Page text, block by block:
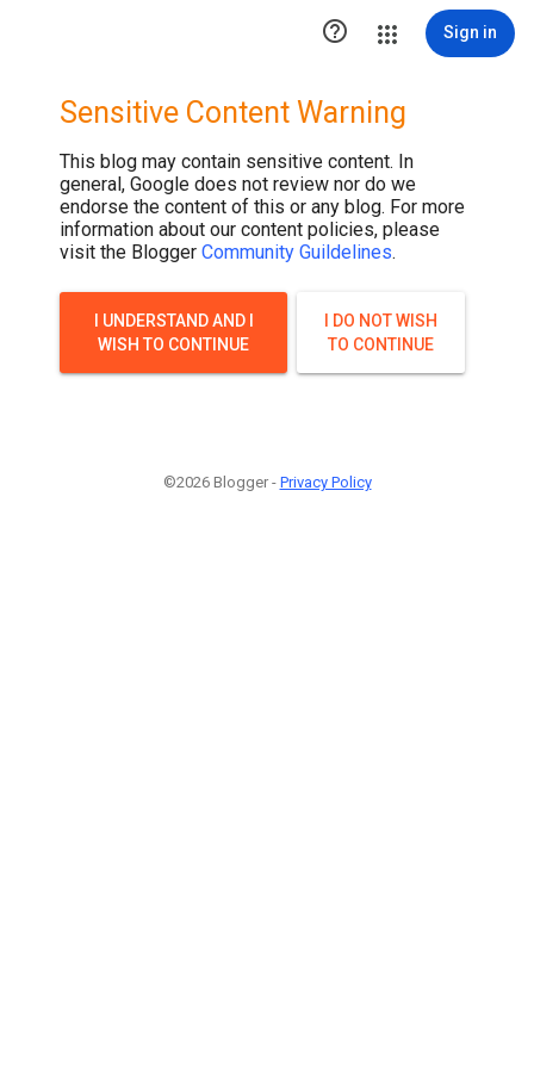
 Sign in
Sensitive Content Warning
This blog may contain sensitive content. In
general, Google does not review nor do we
endorse the content of this or any blog. For more
information about our content policies, please
visit the Blogger Community Guildelines.
I UNDERSTAND AND I
WISH TO CONTINUE
I DO NOT WISH
TO CONTINUE
©2026 Blogger - Privacy Policy